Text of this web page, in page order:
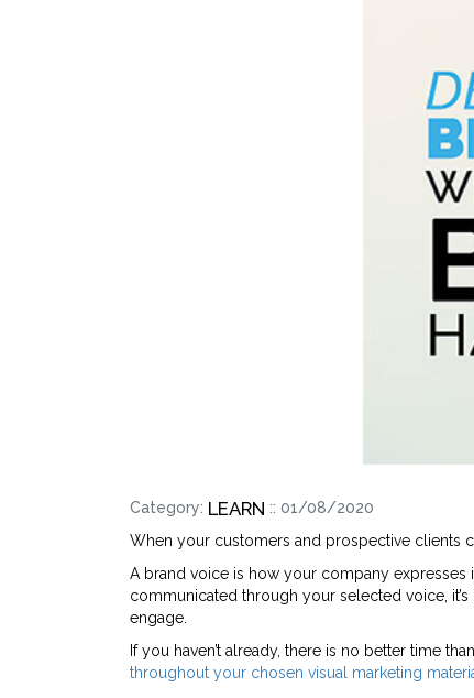
Category: LEARN :: 01/08/2020
When your customers and prospective clients
A brand voice is how your company
communicated through your selected voice,
engage.
If you haven’t already, there is no better time
throughout your chosen visual marketing